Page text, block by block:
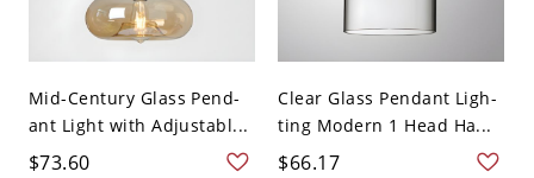
Mid-Century Glass Pend-
ant Light with Adjustabl...
$73.60
Clear Glass Pendant Ligh-
ting Modern 1 Head Ha...
$66.17